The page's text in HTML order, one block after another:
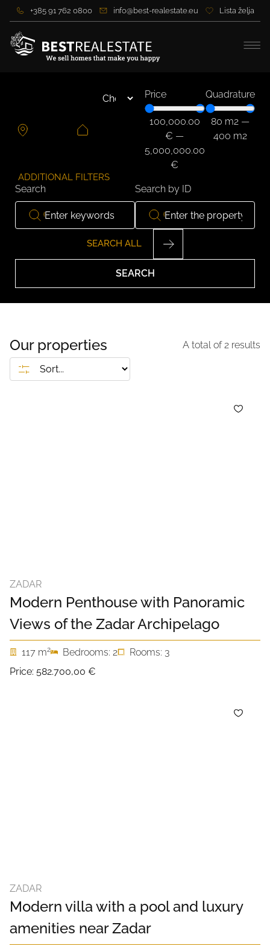
+385 91 762 0800 info@best-realestate.eu Lista želja
Price
100,000.00
€ —
5,000,000.00
€
Quadrature
80 m2 —
400 m2
ADDITIONAL FILTERS
Search Search by ID
SEARCH ALL
SEARCH
Our properties A total of2 results
ZADAR
Modern Penthouse with Panoramic
Views of the Zadar Archipelago
117 m2 Bedrooms: 2
Rooms: 3
Price: 582.700,00 €
ZADAR
Modern villa with a pool and luxury
amenities near Zadar